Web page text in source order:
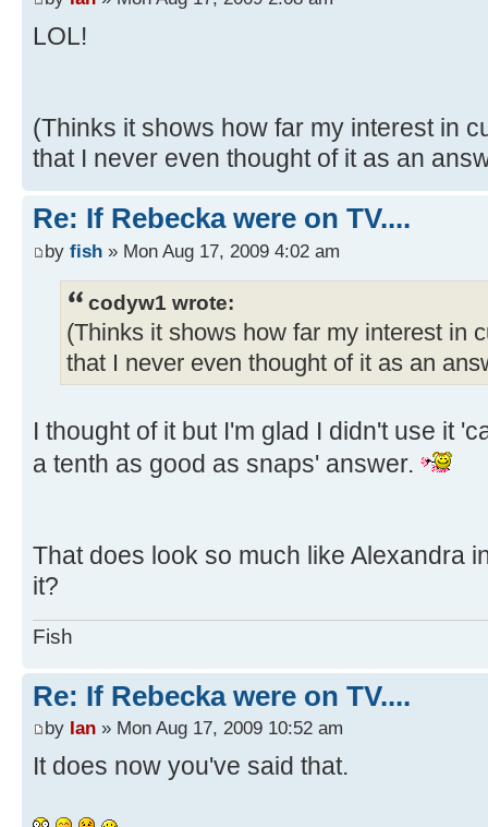
LOL!
(Thinks it shows how far my interest in
that I never even thought of it as an
Re: If Rebecka were on TV....
by fish » Mon Aug 17, 2009 4:02 am
codyw1 wrote:
(Thinks it shows how far my interest in
that I never even thought of it as an
I thought of it but I'm glad I didn't use it
a tenth as good as snaps' answer.
That does look so much like Alexandra
it?
Fish
Re: If Rebecka were on TV....
by Ian » Mon Aug 17, 2009 10:52 am
It does now you've said that.